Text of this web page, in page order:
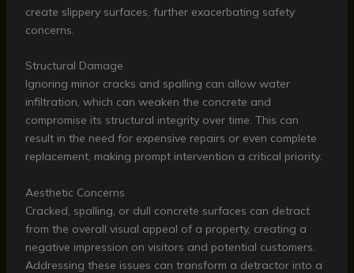
create slippery surfaces, further exacerbating safety
concerns.
Structural Damage
Ignoring minor cracks and spalling can allow water
infiltration, which can weaken the concrete and
compromise its structural integrity over time. This can
result in the need for expensive repairs or even complete
replacement, making prompt intervention a critical priority.
Aesthetic Concerns
Cracked, spalling, or dull concrete surfaces can detract
from the overall visual appeal of a property, creating a
negative impression on visitors and potential customers.
Addressing these issues can transform a detractor into a